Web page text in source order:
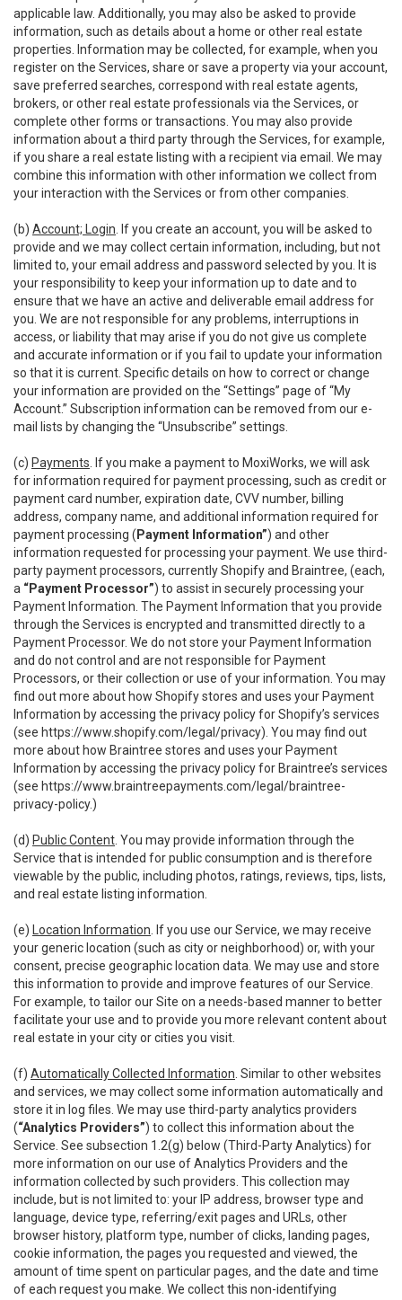
applicable law. Additionally, you may also be asked to provide
information, such as details about a home or other real estate
properties. Information may be collected, for example, when you
register on the Services, share or save a property via your account,
save preferred searches, correspond with real estate agents,
brokers, or other real estate professionals via the Services, or
complete other forms or transactions. You may also provide
information about a third party through the Services, for example,
if you share a real estate listing with a recipient via email. We may
combine this information with other information we collect from
your interaction with the Services or from other companies.
(b) Account; Login . If you create an account, you will be asked to
provide and we may collect certain information, including, but not
limited to, your email address and password selected by you. It is
your responsibility to keep your information up to date and to
ensure that we have an active and deliverable email address for
you. We are not responsible for any problems, interruptions in
access, or liability that may arise if you do not give us complete
and accurate information or if you fail to update your information
so that it is current. Specific details on how to correct or change
your information are provided on the “Settings” page of “My
Account.” Subscription information can be removed from our e-
mail lists by changing the “Unsubscribe” settings.
(c) Payments . If you make a payment to MoxiWorks, we will ask
for information required for payment processing, such as credit or
payment card number, expiration date, CVV number, billing
address, company name, and additional information required for
payment processing ( Payment Information”) and other
information requested for processing your payment. We use third-
party payment processors, currently Shopify and Braintree, (each,
a “Payment Processor”) to assist in securely processing your
Payment Information. The Payment Information that you provide
through the Services is encrypted and transmitted directly to a
Payment Processor. We do not store your Payment Information
and do not control and are not responsible for Payment
Processors, or their collection or use of your information. You may
find out more about how Shopify stores and uses your Payment
Information by accessing the privacy policy for Shopify’s services
(see https://www.shopify.com/legal/privacy). You may find out
more about how Braintree stores and uses your Payment
Information by accessing the privacy policy for Braintree’s services
(see https://www.braintreepayments.com/legal/braintree-
privacy-policy.)
(d) Public Content . You may provide information through the
Service that is intended for public consumption and is therefore
viewable by the public, including photos, ratings, reviews, tips, lists,
and real estate listing information.
(e) Location Information . If you use our Service, we may receive
your generic location (such as city or neighborhood) or, with your
consent, precise geographic location data. We may use and store
this information to provide and improve features of our Service.
For example, to tailor our Site on a needs-based manner to better
facilitate your use and to provide you more relevant content about
real estate in your city or cities you visit.
(f) Automatically Collected Information . Similar to other websites
and services, we may collect some information automatically and
store it in log files. We may use third-party analytics providers
(“Analytics Providers”) to collect this information about the
Service. See subsection 1.2(g) below (Third-Party Analytics) for
more information on our use of Analytics Providers and the
information collected by such providers. This collection may
include, but is not limited to: your IP address, browser type and
language, device type, referring/exit pages and URLs, other
browser history, platform type, number of clicks, landing pages,
cookie information, the pages you requested and viewed, the
amount of time spent on particular pages, and the date and time
of each request you make. We collect this non-identifying